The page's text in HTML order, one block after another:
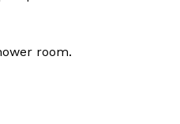
room.